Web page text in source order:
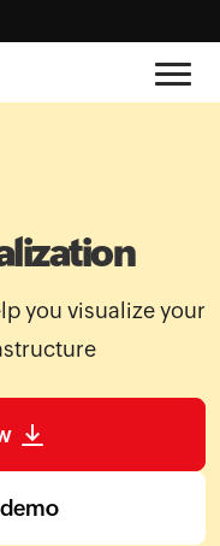
you visualize your